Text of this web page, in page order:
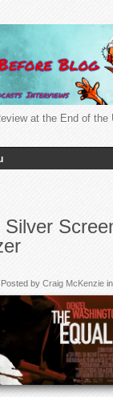
at the End of the
Silver
by Craig McKenzie in